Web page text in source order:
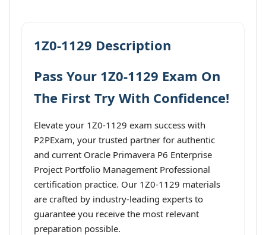
1Z0-1129 Description
Pass Your 1Z0-1129 Exam On
The First Try With Confidence!
Elevate your 1Z0-1129 exam success with
P2PExam, your trusted partner for authentic
and current Oracle Primavera P6 Enterprise
Project Portfolio Management Professional
certification practice. Our 1Z0-1129 materials
are crafted by industry-leading experts to
guarantee you receive the most relevant
preparation possible.